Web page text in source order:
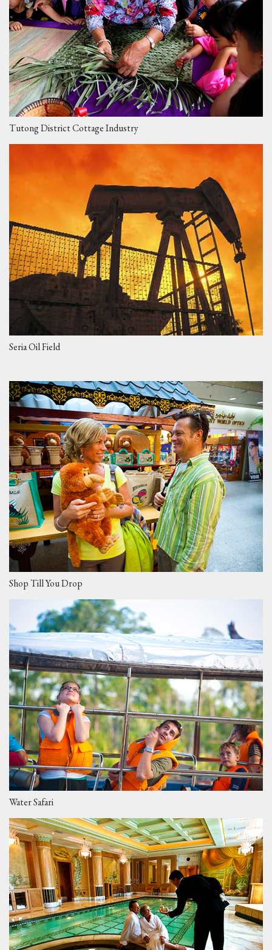
Tutong District Cottage Industry
Seria Oil Field
Shop Till You Drop
Water Safari